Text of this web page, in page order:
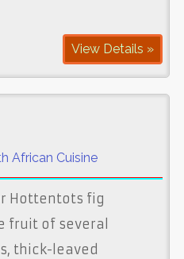
View Details »
African Cuisine
Hottentots fig
fruit of several
thick-leaved